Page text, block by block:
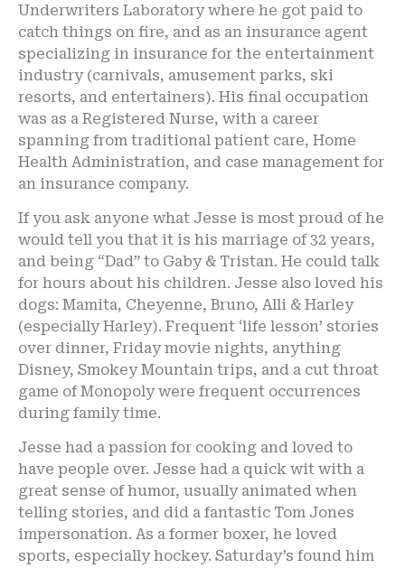
Underwriters Laboratory where he got paid to
catch things on fire, and as an insurance agent
specializing in insurance for the entertainment
industry (carnivals, amusement parks, ski
resorts, and entertainers). His final occupation
was as a Registered Nurse, with a career
spanning from traditional patient care, Home
Health Administration, and case management for
an insurance company.
If you ask anyone what Jesse is most proud of he
would tell you that it is his marriage of 32 years,
and being “Dad” to Gaby & Tristan. He could talk
for hours about his children. Jesse also loved his
dogs: Mamita, Cheyenne, Bruno, Alli & Harley
(especially Harley). Frequent ‘life lesson’ stories
over dinner, Friday movie nights, anything
Disney, Smokey Mountain trips, and a cut throat
game of Monopoly were frequent occurrences
during family time.
Jesse had a passion for cooking and loved to
have people over. Jesse had a quick wit with a
great sense of humor, usually animated when
telling stories, and did a fantastic Tom Jones
impersonation. As a former boxer, he loved
sports, especially hockey. Saturday’s found him